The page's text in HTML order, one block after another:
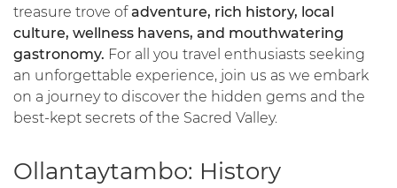
treasure trove ofadventure, rich history, local
culture, wellness havens, and mouthwatering
gastronomy. For all you travel enthusiasts seeking
an unforgettable experience, join us as we embark
on a journey to discover the hidden gems and the
best-kept secrets of the Sacred Valley.
Ollantaytambo: History